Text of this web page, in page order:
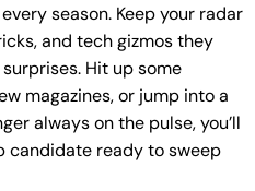
season. Keep your radar
and tech gizmos they
Hit up some
magazines, or jump into a
always on the pulse, you’ll
candidate ready to sweep